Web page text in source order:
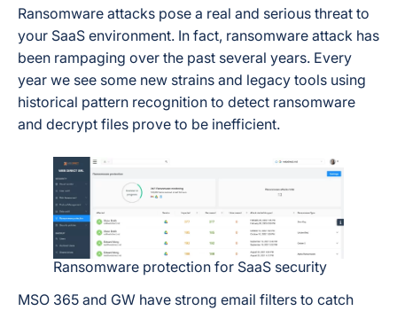
Ransomware attacks pose a real and serious threat to
your SaaS environment. In fact, ransomware attack has
been rampaging over the past several years. Every
year we see some new strains and legacy tools using
historical pattern recognition to detect ransomware
and decrypt files prove to be inefficient.
Ransomware protection for SaaS security
MSO 365 and GW have strong email filters to catch